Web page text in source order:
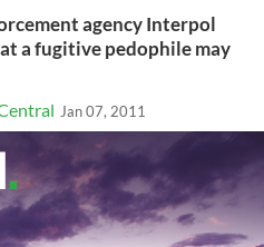
agency Interpol
a fugitive pedophile may
Jan 07, 2011